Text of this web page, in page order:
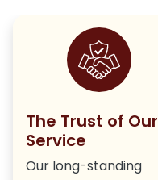
The Trust of Our
Service
Our long-standing